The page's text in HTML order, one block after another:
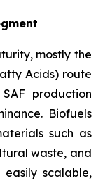
mostly the
Acids) route
production
Biofuels
such as
waste, and
scalable,